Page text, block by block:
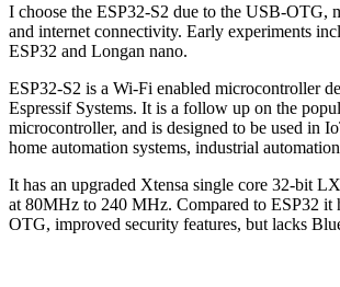
I choose the ESP32-S2 due to the USB-OTG,
and internet connectivity. Early experiments
ESP32 and Longan nano.
ESP32-S2 is a Wi-Fi enabled microcontroller
Espressif Systems. It is a follow up on the
microcontroller, and is designed to be used in
home automation systems, industrial
It has an upgraded Xtensa single core 32-bit
at 80MHz to 240 MHz. Compared to ESP32 it
OTG, improved security features, but lacks